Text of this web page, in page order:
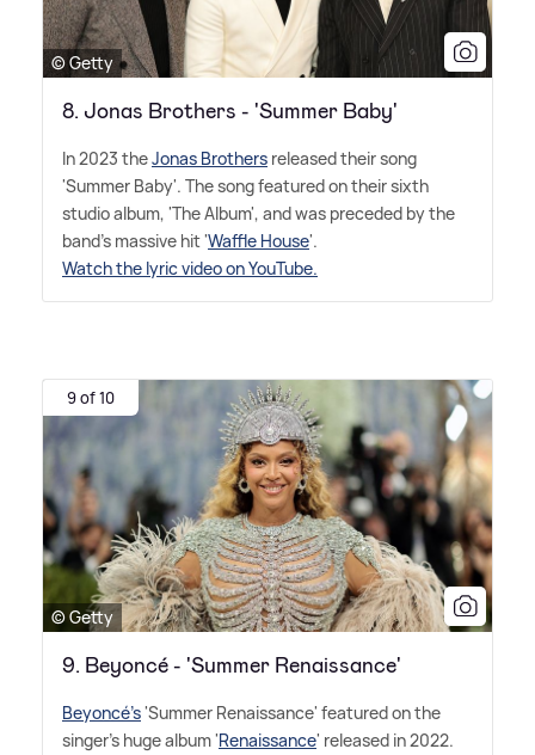
© Getty
8. Jonas Brothers - 'Summer Baby'
In 2023 theJonas Brothers released their song
'Summer Baby'. The song featured on their sixth
studio album, 'The Album', and was preceded by the
band's massive hit 'Waffle House'.
Watch the lyric video on YouTube.
9 of 10
© Getty
9. Beyoncé - 'Summer Renaissance'
Beyoncé's'Summer Renaissance' featured on the
singer's huge album 'Renaissance' released in 2022.